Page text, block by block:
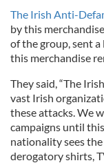
The Irish Anti-
by this
of the group, sent
this merchandise
They said, “The
vast Irish
these attacks. We
campaigns until
nationality sees
derogatory shirts,